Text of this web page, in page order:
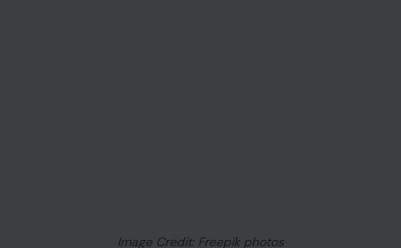
Image Credit: Freepik photos